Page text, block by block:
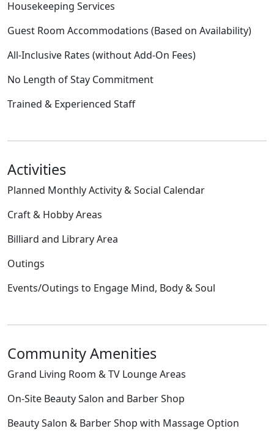
Housekeeping Services
Guest Room Accommodations (Based on Availability)
All-Inclusive Rates (without Add-On Fees)
No Length of Stay Commitment
Trained & Experienced Staff
Activities
Planned Monthly Activity & Social Calendar
Craft & Hobby Areas
Billiard and Library Area
Outings
Events/Outings to Engage Mind, Body & Soul
Community Amenities
Grand Living Room & TV Lounge Areas
On-Site Beauty Salon and Barber Shop
Beauty Salon & Barber Shop with Massage Option